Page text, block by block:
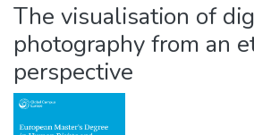
The visualisation of
photography from an
perspective